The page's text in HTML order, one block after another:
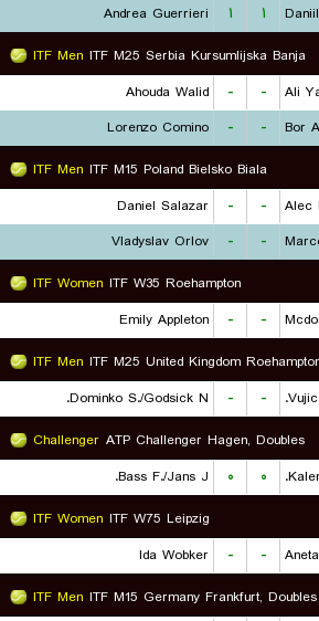
Andrea Guerrieri
۱ ۱
ITF Men ITF M25 Serbia Kursumlijska Banja
Ahouda Walid
- -
Ali
Lorenzo Comino
- -
Bor
ITF Men ITF M15 Poland Bielsko Biala
Daniel Salazar
- -
Alec
Vladyslav Orlov
- -
ITF Women ITF W35 Roehampton
Emily Appleton
- -
ITF Men ITF M25 United Kingdom
Dominko S./Godsick N.
- -
Challenger ATP Challenger Hagen, Doubles
Bass F./Jans J.
۰ ۰
ITF Women ITF W75 Leipzig
Ida Wobker
- -
ITF Men ITF M15 Germany Frankfurt, Doubles